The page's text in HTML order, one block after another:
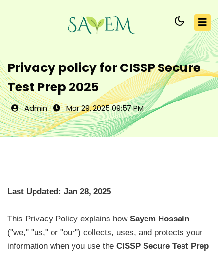
Privacy policy for CISSP Secure
Test Prep 2025
Admin Mar 29, 2025 09:57 PM
Last Updated: Jan 28, 2025
This Privacy Policy explains how Sayem Hossain
("we," "us," or "our") collects, uses, and protects your
information when you use the CISSP Secure Test Prep